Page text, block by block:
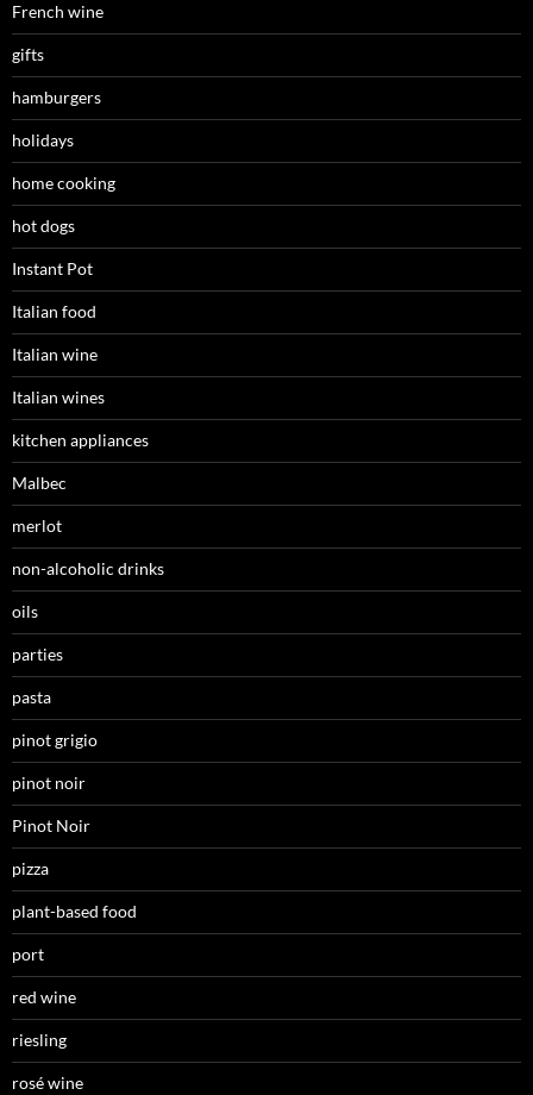
French wine
gifts
hamburgers
holidays
home cooking
hot dogs
Instant Pot
Italian food
Italian wine
Italian wines
kitchen appliances
Malbec
merlot
non-alcoholic drinks
oils
parties
pasta
pinot grigio
pinot noir
Pinot Noir
pizza
plant-based food
port
red wine
riesling
rosé wine